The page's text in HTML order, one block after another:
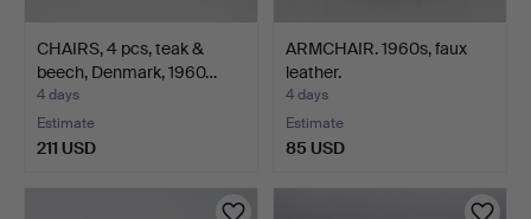
CHAIRS, 4 pcs, teak &
beech, Denmark, 1960…
4 days
Estimate
211 USD
ARMCHAIR. 1960s, faux
leather.
4 days
Estimate
85 USD